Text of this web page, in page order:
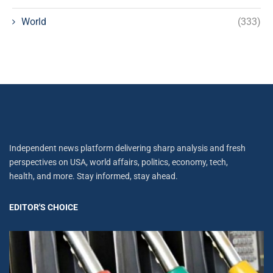
World (333)
Independent news platform delivering sharp analysis and fresh
perspectives on USA, world affairs, politics, economy, tech,
health, and more. Stay informed, stay ahead.
EDITOR'S CHOICE